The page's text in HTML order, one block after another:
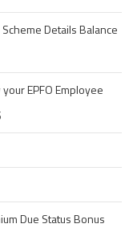
Details Balance
EPFO Employee
Due Status Bonus